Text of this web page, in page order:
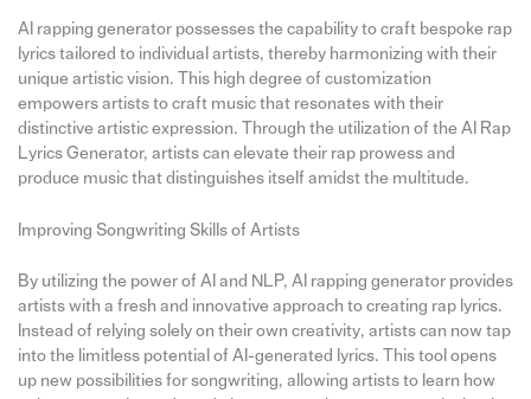
AI rapping generator possesses the capability to craft bespoke rap
lyrics tailored to individual artists, thereby harmonizing with their
unique artistic vision. This high degree of customization
empowers artists to craft music that resonates with their
distinctive artistic expression. Through the utilization of the AI Rap
Lyrics Generator, artists can elevate their rap prowess and
produce music that distinguishes itself amidst the multitude.
Improving Songwriting Skills of Artists
By utilizing the power of AI and NLP, AI rapping generator provides
artists with a fresh and innovative approach to creating rap lyrics.
Instead of relying solely on their own creativity, artists can now tap
into the limitless potential of AI-generated lyrics. This tool opens
up new possibilities for songwriting, allowing artists to learn how